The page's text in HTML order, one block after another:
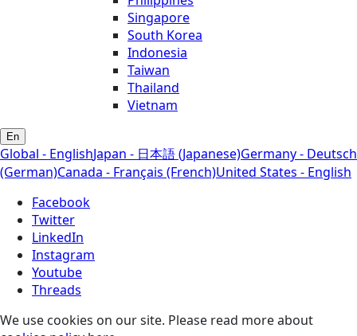
Singapore
South Korea
Indonesia
Taiwan
Thailand
Vietnam
En
Global - EnglishJapan - 日本語 (Japanese)Germany - Deutsch
(German)Canada - Français (French)United States - English
Facebook
Twitter
LinkedIn
Instagram
Youtube
Threads
We use cookies on our site. Please read more about